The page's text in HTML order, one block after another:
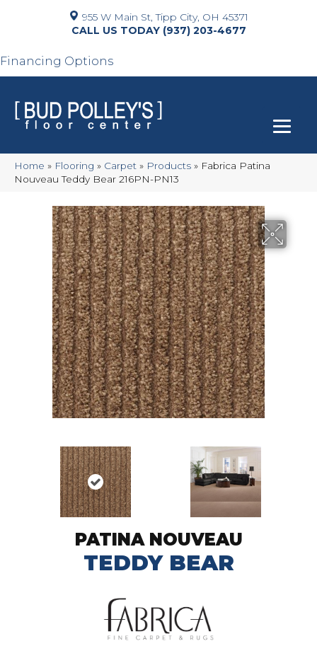
955 W Main St, Tipp City, OH 45371
(937) 203-4677
Financing Options
Home » Flooring » Carpet » Products » Fabrica Patina
Nouveau Teddy Bear 216PN-PN13
PATINA NOUVEAU
TEDDY BEAR